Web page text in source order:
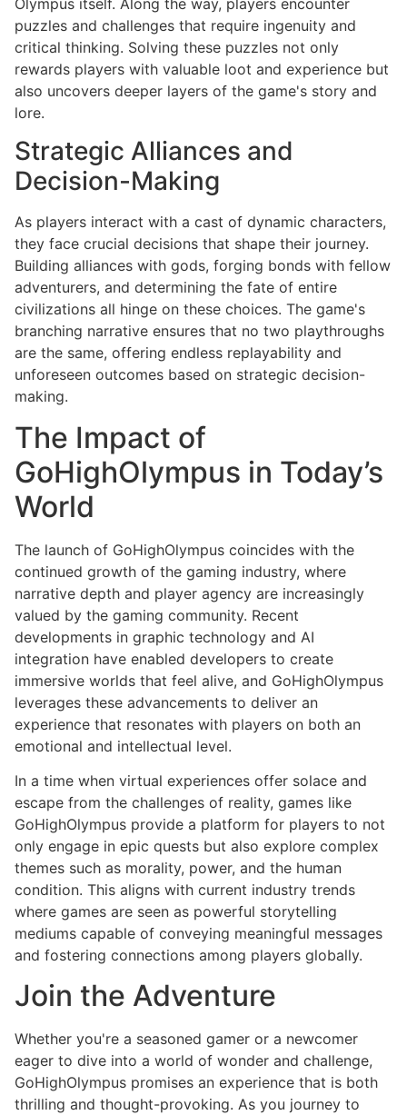
puzzles and challenges that require ingenuity and
critical thinking. Solving these puzzles not only
rewards players with valuable loot and experience but
also uncovers deeper layers of the game's story and
lore.
Strategic Alliances and
Decision-Making
As players interact with a cast of dynamic characters,
they face crucial decisions that shape their journey.
Building alliances with gods, forging bonds with fellow
adventurers, and determining the fate of entire
civilizations all hinge on these choices. The game's
branching narrative ensures that no two playthroughs
are the same, offering endless replayability and
unforeseen outcomes based on strategic decision-
making.
The Impact of
GoHighOlympus in Today’s
World
The launch of GoHighOlympus coincides with the
continued growth of the gaming industry, where
narrative depth and player agency are increasingly
valued by the gaming community. Recent
developments in graphic technology and AI
integration have enabled developers to create
immersive worlds that feel alive, and GoHighOlympus
leverages these advancements to deliver an
experience that resonates with players on both an
emotional and intellectual level.
In a time when virtual experiences offer solace and
escape from the challenges of reality, games like
GoHighOlympus provide a platform for players to not
only engage in epic quests but also explore complex
themes such as morality, power, and the human
condition. This aligns with current industry trends
where games are seen as powerful storytelling
mediums capable of conveying meaningful messages
and fostering connections among players globally.
Join the Adventure
Whether you're a seasoned gamer or a newcomer
eager to dive into a world of wonder and challenge,
GoHighOlympus promises an experience that is both
thrilling and thought-provoking. As you journey to